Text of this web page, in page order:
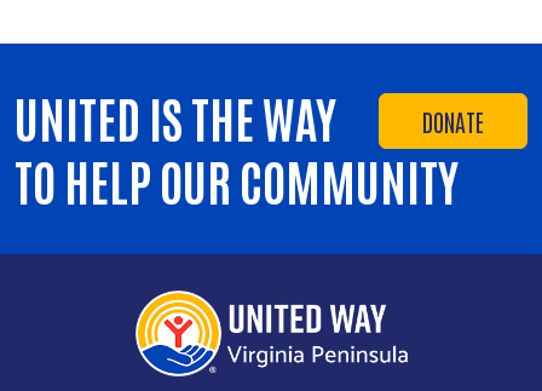
DONATE
UNITED IS THE WAY
TO HELP OUR COMMUNITY